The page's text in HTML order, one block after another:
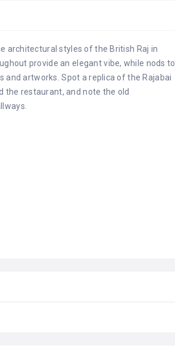
architectural styles of the British Raj in
provide an elegant vibe, while nods to
artworks. Spot a replica of the Rajabai
the restaurant, and note the old